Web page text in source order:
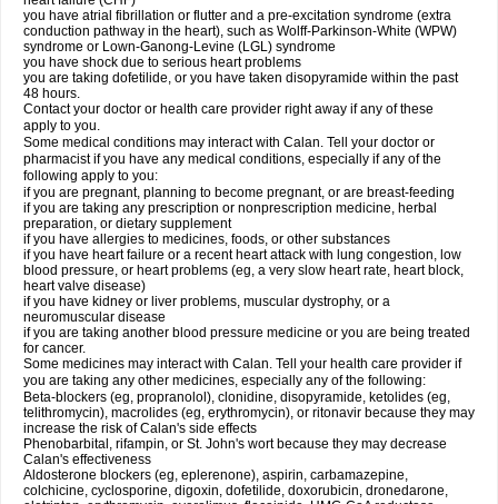
you have atrial fibrillation or flutter and a pre-excitation syndrome (extra
conduction pathway in the heart), such as Wolff-Parkinson-White (WPW)
syndrome or Lown-Ganong-Levine (LGL) syndrome
you have shock due to serious heart problems
you are taking dofetilide, or you have taken disopyramide within the past
48 hours.
Contact your doctor or health care provider right away if any of these
apply to you.
Some medical conditions may interact with Calan. Tell your doctor or
pharmacist if you have any medical conditions, especially if any of the
following apply to you:
if you are pregnant, planning to become pregnant, or are breast-feeding
if you are taking any prescription or nonprescription medicine, herbal
preparation, or dietary supplement
if you have allergies to medicines, foods, or other substances
if you have heart failure or a recent heart attack with lung congestion, low
blood pressure, or heart problems (eg, a very slow heart rate, heart block,
heart valve disease)
if you have kidney or liver problems, muscular dystrophy, or a
neuromuscular disease
if you are taking another blood pressure medicine or you are being treated
for cancer.
Some medicines may interact with Calan. Tell your health care provider if
you are taking any other medicines, especially any of the following:
Beta-blockers (eg, propranolol), clonidine, disopyramide, ketolides (eg,
telithromycin), macrolides (eg, erythromycin), or ritonavir because they may
increase the risk of Calan's side effects
Phenobarbital, rifampin, or St. John's wort because they may decrease
Calan's effectiveness
Aldosterone blockers (eg, eplerenone), aspirin, carbamazepine,
colchicine, cyclosporine, digoxin, dofetilide, doxorubicin, dronedarone,